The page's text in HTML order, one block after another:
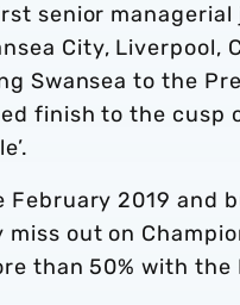
senior
City, Liverpool,
Swansea to the
finish to the cusp
February 2019
out on
than 50% with the